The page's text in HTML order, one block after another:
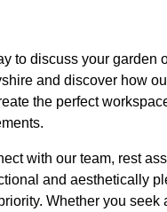
to discuss your garden
and discover how
the perfect
with our team, rest
and aesthetically
Whether you seek